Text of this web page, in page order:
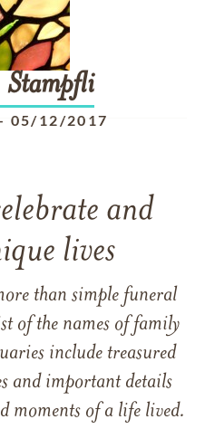
Stampfli
05/12/2017
and
lives
than simple funeral
of the names of family
include treasured
and important details
moments of a life lived.